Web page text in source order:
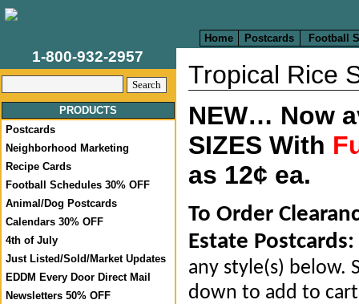
Home Postcards Football
1-800-932-2957
PRODUCTS
Postcards
Neighborhood Marketing
Recipe Cards
Football Schedules 30% OFF
Animal/Dog Postcards
Calendars 30% OFF
4th of July
Just Listed/Sold/Market Updates
EDDM Every Door Direct Mail
Newsletters 50% OFF
Tropical Rice
NEW… Now
SIZES With
as 12¢ ea.
To Order
Estate Postcards:
any style(s) below.
down to add to